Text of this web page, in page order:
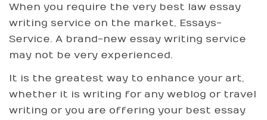
When you require the very best law essay
writing service on the market, Essays-
Service. A brand-new essay writing service
may not be very experienced.
It is the greatest way to enhance your art,
whether it is writing for any weblog or travel
writing or you are offering your best essay